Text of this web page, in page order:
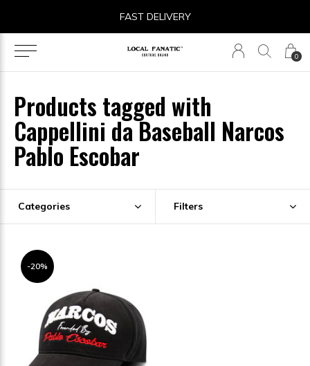
0
FAST DELIVERY
Products tagged with
Cappellini da Baseball Narcos
Pablo Escobar
Categories Filters
-20%